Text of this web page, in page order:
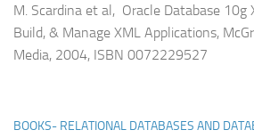
M. Scardina et al, Oracle Database 10g
Build, & Manage XML Applications,
Media, 2004, ISBN 0072229527
BOOKS- RELATIONAL DATABASES AND